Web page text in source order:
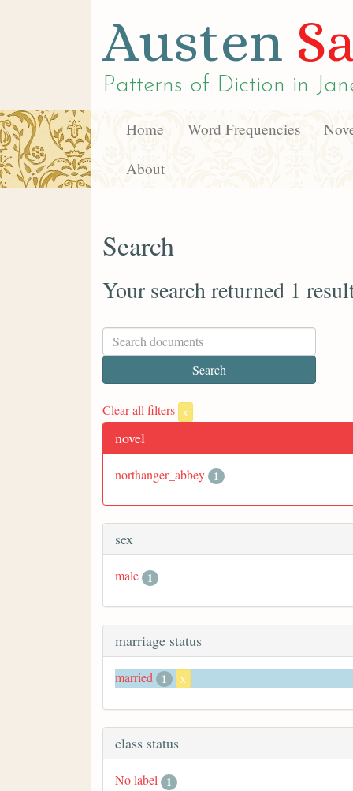
Austen
Patterns of Diction in
Home Word Frequencies
About
Search
Your search returned 1
Clear all filters x
novel
northanger_abbey 1
sex
male 1
marriage status
married 1 x
class status
No label 1